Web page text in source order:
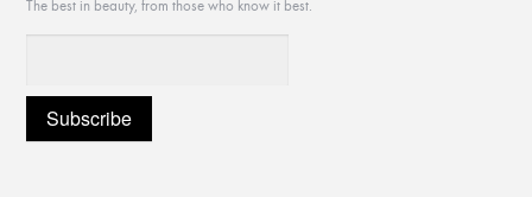
The best in beauty, from those who know it best.